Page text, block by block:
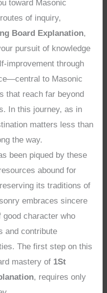
toward Masonic
of inquiry,
Board Explanation,
pursuit of knowledge
improvement through
to Masonic
that reach far beyond
In this journey, as in
matters less than
the way.
been piqued by these
abound for
its traditions of
embraces sincere
character who
and contribute
The first step on this
mastery of 1St
, requires only